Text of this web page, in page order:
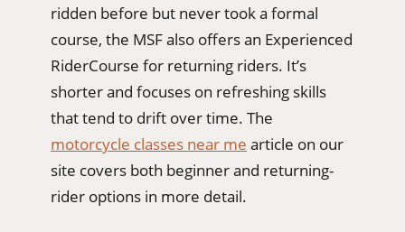
ridden before but never took a formal
course, the MSF also offers an Experienced
RiderCourse for returning riders. It’s
shorter and focuses on refreshing skills
that tend to drift over time. The
motorcycle classes near me article on our
site covers both beginner and returning-
rider options in more detail.